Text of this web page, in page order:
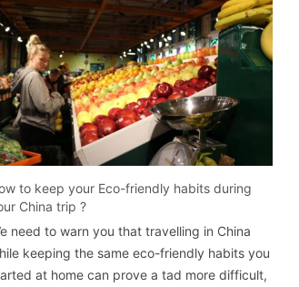
to keep your Eco-friendly habits during
China trip ?
need to warn you that travelling in China
keeping the same eco-friendly habits you
at home can prove a tad more difficult,